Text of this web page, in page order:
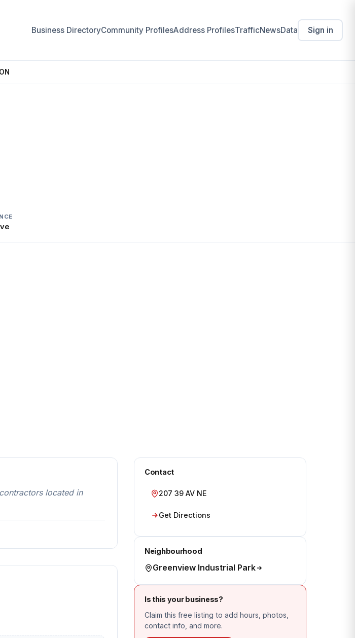
Business DirectoryCommunity ProfilesAddress ProfilesTrafficNewsData Sign in
Contact
207 39 AV NE
Get Directions
Neighbourhood
Greenview Industrial Park
Is this your business?
Claim this free listing to add hours, photos,
contact info, and more.
contractors located in